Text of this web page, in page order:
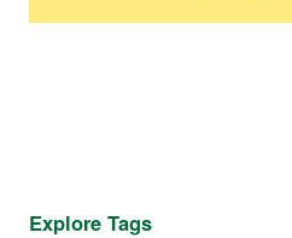
Explore Tags